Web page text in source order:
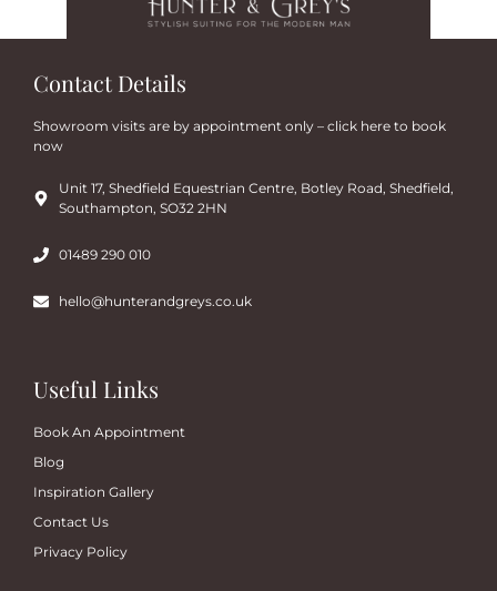
Contact Details
Showroom visits are by appointment only – click here to book
now
Unit 17, Shedfield Equestrian Centre, Botley Road, Shedfield,
Southampton, SO32 2HN
01489 290 010
hello@hunterandgreys.co.uk
Useful Links
Book An Appointment
Blog
Inspiration Gallery
Contact Us
Privacy Policy